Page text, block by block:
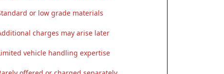
or low grade materials
charges may arise later
vehicle handling expertise